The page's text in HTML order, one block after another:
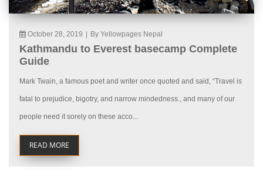
October 28, 2019 By Yellowpages Nepal
Kathmandu to Everest basecamp Complete
Guide
Mark Twain, a famous poet and writer once quoted and said, “Travel is
fatal to prejudice, bigotry, and narrow mindedness., and many of our
people need it sorely on these acco...
READ MORE